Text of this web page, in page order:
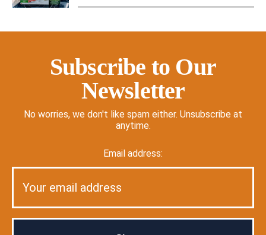
Subscribe to Our
Newsletter
No worries, we don't like spam either. Unsubscribe at
anytime.
Email address: